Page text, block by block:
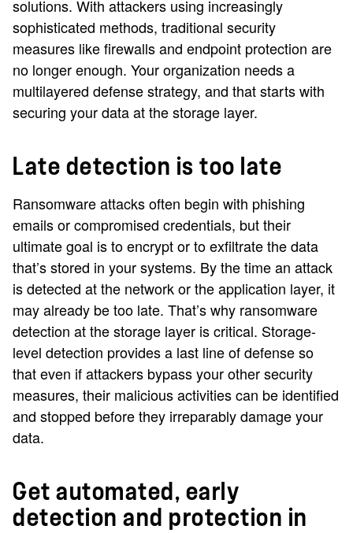
solutions. With attackers using increasingly
sophisticated methods, traditional security
measures like firewalls and endpoint protection are
no longer enough. Your organization needs a
multilayered defense strategy, and that starts with
securing your data at the storage layer.
Late detection is too late
Ransomware attacks often begin with phishing
emails or compromised credentials, but their
ultimate goal is to encrypt or to exfiltrate the data
that’s stored in your systems. By the time an attack
is detected at the network or the application layer, it
may already be too late. That’s why ransomware
detection at the storage layer is critical. Storage-
level detection provides a last line of defense so
that even if attackers bypass your other security
measures, their malicious activities can be identified
and stopped before they irreparably damage your
data.
Get automated, early
detection and protection in